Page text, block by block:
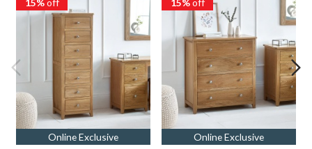
Online Exclusive Online Exclusive